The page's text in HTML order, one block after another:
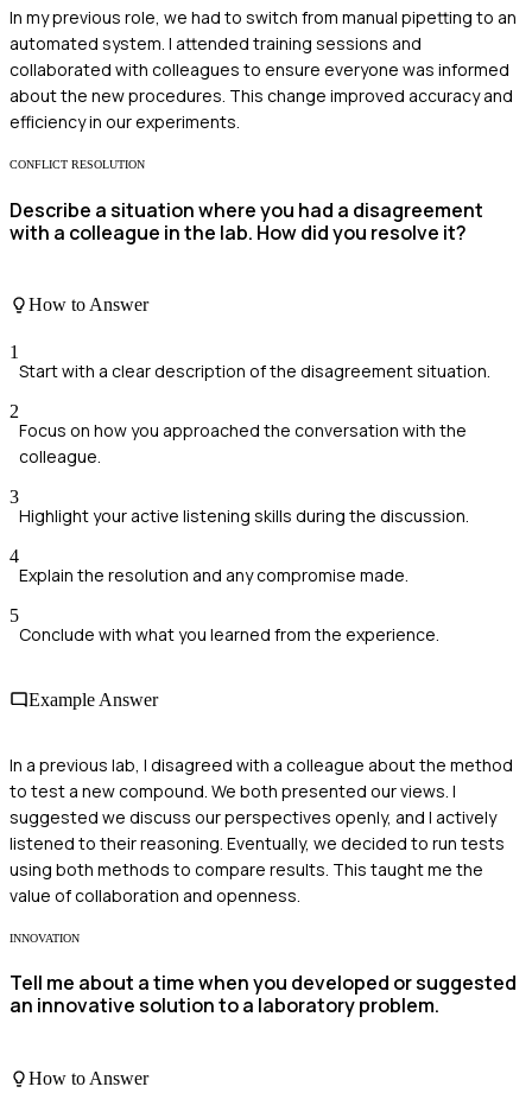
In my previous role, we had to switch from manual pipetting to an
automated system. I attended training sessions and
collaborated with colleagues to ensure everyone was informed
about the new procedures. This change improved accuracy and
efficiency in our experiments.
CONFLICT RESOLUTION
Describe a situation where you had a disagreement
with a colleague in the lab. How did you resolve it?
How to Answer
1
Start with a clear description of the disagreement situation.
2
Focus on how you approached the conversation with the
colleague.
3
Highlight your active listening skills during the discussion.
4
Explain the resolution and any compromise made.
5
Conclude with what you learned from the experience.
Example Answer
In a previous lab, I disagreed with a colleague about the method
to test a new compound. We both presented our views. I
suggested we discuss our perspectives openly, and I actively
listened to their reasoning. Eventually, we decided to run tests
using both methods to compare results. This taught me the
value of collaboration and openness.
INNOVATION
Tell me about a time when you developed or suggested
an innovative solution to a laboratory problem.
How to Answer